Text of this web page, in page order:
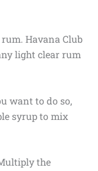
Havana Club
light clear rum
want to do so,
syrup to mix
the